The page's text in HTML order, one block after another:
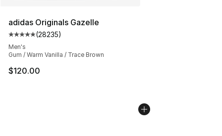
adidas Originals Gazelle
Average customer rating - [5 out of 5 stars], 28235
(28235)
Men's
Gum / Warm Vanilla / Trace Brown
$120.00